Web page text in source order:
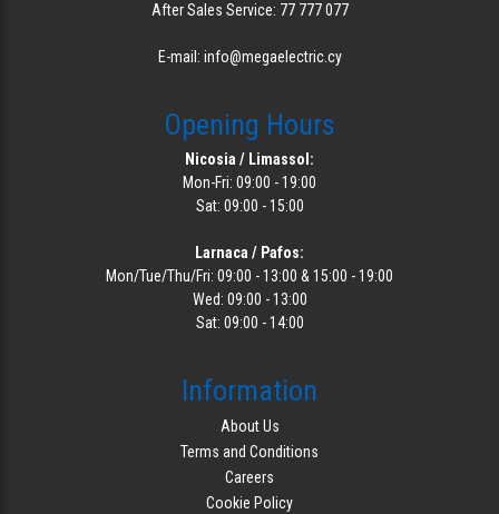
After Sales Service: 77 777 077
E-mail: info@megaelectric.cy
Opening Hours
Nicosia / Limassol:
Mon-Fri: 09:00 - 19:00
Sat: 09:00 - 15:00
Larnaca / Pafos:
Mon/Tue/Thu/Fri: 09:00 - 13:00 & 15:00 - 19:00
Wed: 09:00 - 13:00
Sat: 09:00 - 14:00
Information
About Us
Terms and Conditions
Careers
Cookie Policy